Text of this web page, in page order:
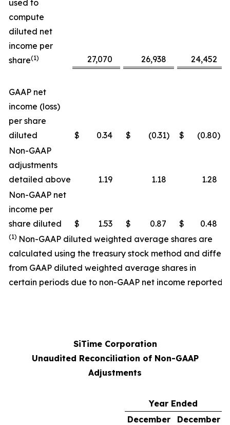
used to
compute
diluted net
income per
share(1) 27,070 26,938 24,452
GAAP net
income (loss)
per share
diluted
$ 0.34 $ (0.31) $ (0.80)
Non-GAAP
adjustments
detailed above
1.19 1.18
1.28
Non-GAAP net
income per
share diluted
$ 1.53 $ 0.87 $ 0.48
(1) Non-GAAP diluted weighted average shares are
calculated using the treasury stock method and differ
from GAAP diluted weighted average shares in
certain periods due to non-GAAP net income reported.
SiTime Corporation
Unaudited Reconciliation of Non-GAAP
Adjustments
Year Ended
December
December